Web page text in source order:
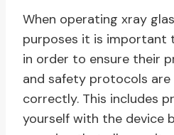
When operating xray
purposes it is important
in order to ensure their
and safety protocols are
correctly. This includes
yourself with the device